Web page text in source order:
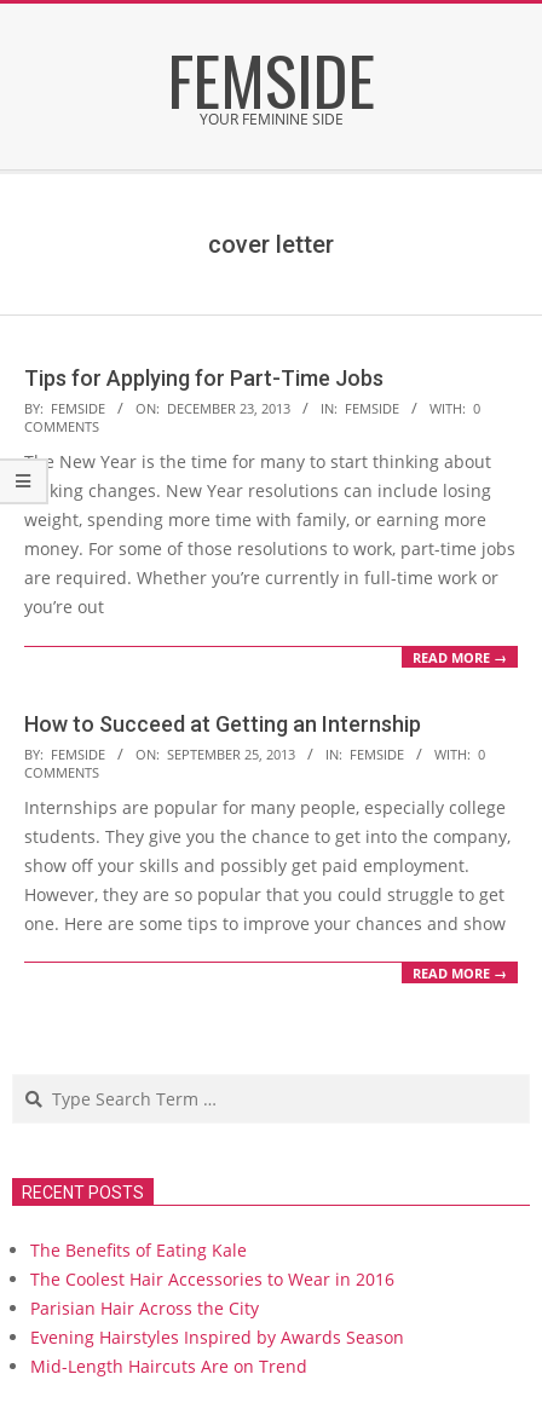
FEMSIDE
YOUR FEMININE SIDE
cover letter
Tips for Applying for Part-Time Jobs
2013-
12-
23
BY: FEMSIDE ON: DECEMBER 23, 2013 IN: FEMSIDE WITH: 0
COMMENTS
The New Year is the time for many to start thinking about
making changes. New Year resolutions can include losing
weight, spending more time with family, or earning more
money. For some of those resolutions to work, part-time jobs
are required. Whether you’re currently in full-time work or
you’re out
READ MORE →
How to Succeed at Getting an Internship
2013-
09-
25
BY: FEMSIDE ON: SEPTEMBER 25, 2013 IN: FEMSIDE WITH: 0
COMMENTS
Internships are popular for many people, especially college
students. They give you the chance to get into the company,
show off your skills and possibly get paid employment.
However, they are so popular that you could struggle to get
one. Here are some tips to improve your chances and show
READ MORE →
Search
RECENT POSTS
The Benefits of Eating Kale
The Coolest Hair Accessories to Wear in 2016
Parisian Hair Across the City
Evening Hairstyles Inspired by Awards Season
Mid-Length Haircuts Are on Trend